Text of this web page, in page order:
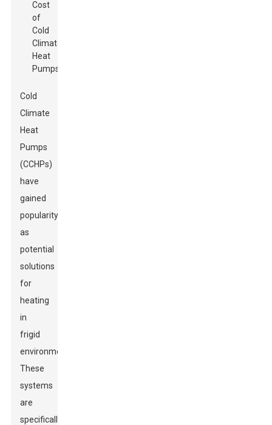
Cold
Climate
Heat
Pumps
(CCHPs)
have
gained
popularity
as
potential
solutions
for
heating
in
frigid
environments.
These
systems
are
specifically